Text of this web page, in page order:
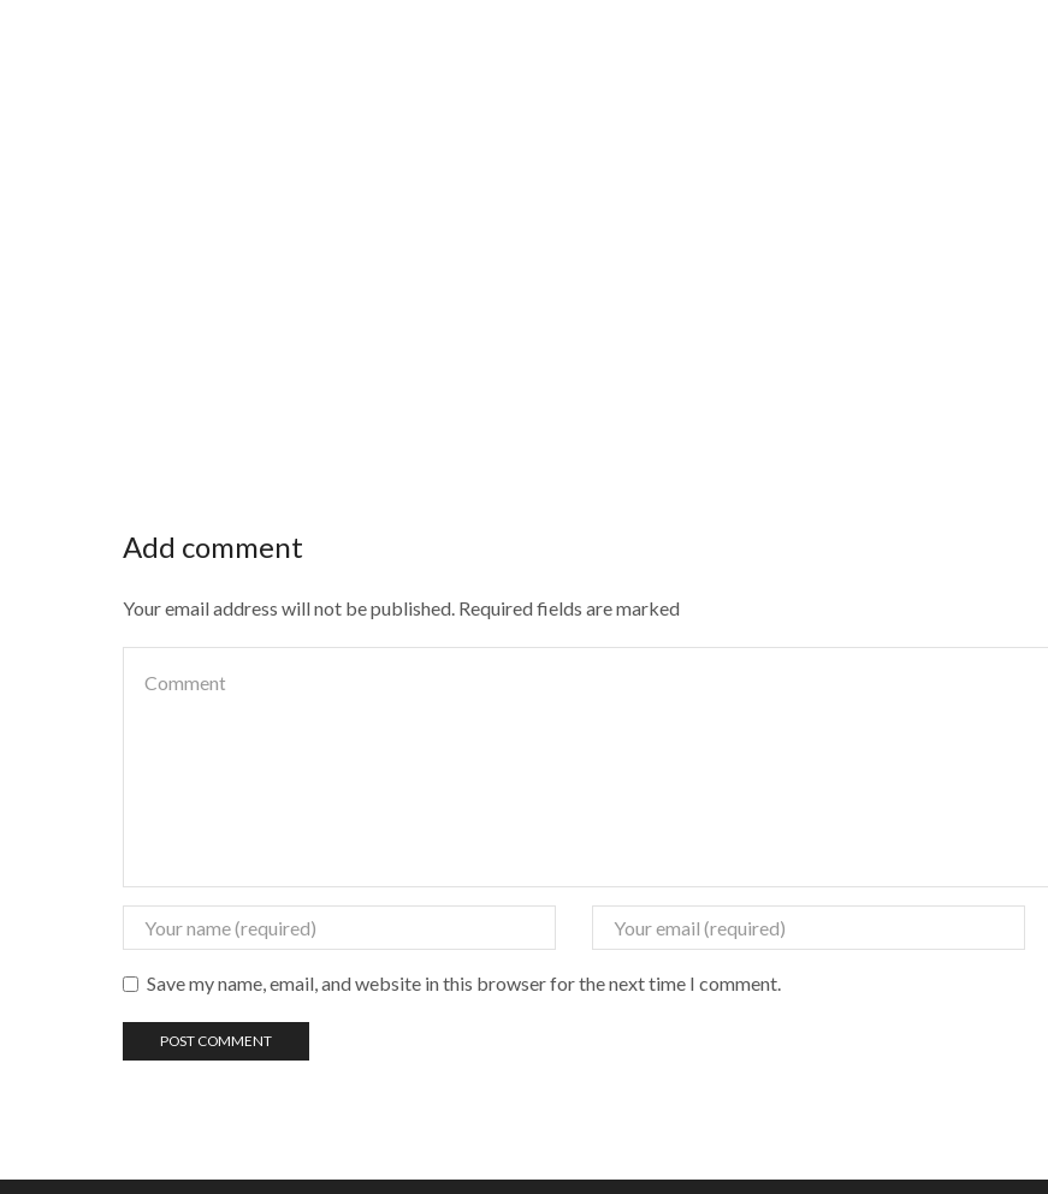
Add comment
Your email address will not be published. Required fields are marked
Save my name, email, and website in this browser for the next time I comment.